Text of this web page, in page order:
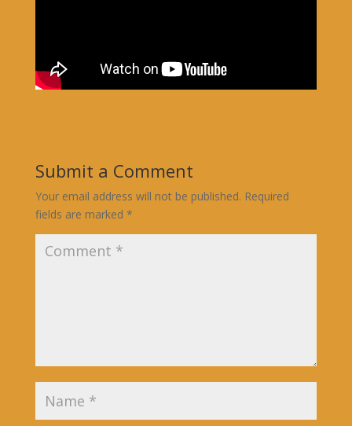
Submit a Comment
Your email address will not be published. Required
fields are marked *